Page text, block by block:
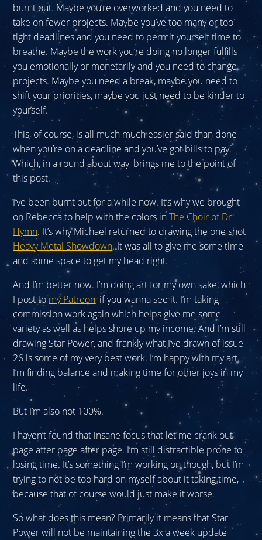
burnt out. Maybe you’re overworked and you need to
take on fewer projects. Maybe you’ve too many or too
tight deadlines and you need to permit yourself time to
breathe. Maybe the work you’re doing no longer fulfills
you emotionally or monetarily and you need to change
projects. Maybe you need a break, maybe you need to
shift your priorities, maybe you just need to be kinder to
yourself.
This, of course, is all much much easier said than done
when you’re on a deadline and you’ve got bills to pay.
Which, in a round about way, brings me to the point of
this post.
I’ve been burnt out for a while now. It’s why we brought
on Rebecca to help with the colors inThe Choir of Dr
Hymn. It’s why Michael returned to drawing the one shot
Heavy Metal Showdown. It was all to give me some time
and some space to get my head right.
And I’m better now. I’m doing art for my own sake, which
I post tomy Patreon, if you wanna see it. I’m taking
commission work again which helps give me some
variety as well as helps shore up my income. And I’m still
drawing Star Power, and frankly what I’ve drawn of issue
26 is some of my very best work. I’m happy with my art.
I’m finding balance and making time for other joys in my
life.
But I’m also not 100%.
I haven’t found that insane focus that let me crank out
page after page after page. I’m still distractible prone to
losing time. It’s something I’m working on though, but I’m
trying to not be too hard on myself about it taking time,
because that of course would just make it worse.
So what does this mean? Primarily it means that Star
Power will not be maintaining the 3x a week update